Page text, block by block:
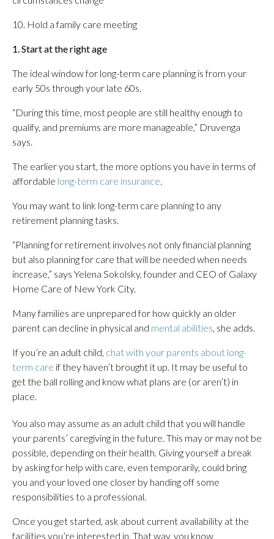
10. Hold a family care meeting
1. Start at the right age
The ideal window for long-term care planning is from your
early 50s through your late 60s.
“During this time, most people are still healthy enough to
qualify, and premiums are more manageable,” Druvenga
says.
The earlier you start, the more options you have in terms of
affordable long-term care insurance.
You may want to link long-term care planning to any
retirement planning tasks.
“Planning for retirement involves not only financial planning
but also planning for care that will be needed when needs
increase,” says Yelena Sokolsky, founder and CEO of Galaxy
Home Care of New York City.
Many families are unprepared for how quickly an older
parent can decline in physical and mental abilities, she adds.
If you’re an adult child, chat with your parents about long-
term care if they haven’t brought it up. It may be useful to
get the ball rolling and know what plans are (or aren’t) in
place.
You also may assume as an adult child that you will handle
your parents’ caregiving in the future. This may or may not be
possible, depending on their health. Giving yourself a break
by asking for help with care, even temporarily, could bring
you and your loved one closer by handing off some
responsibilities to a professional.
Once you get started, ask about current availability at the
facilities you’re interested in. That way, you know